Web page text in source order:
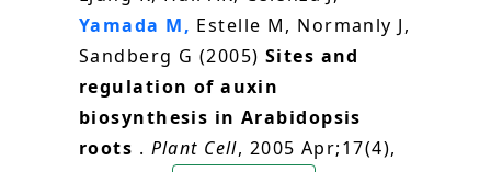
Yamada M, Estelle M, Normanly J,
Sandberg G (2005) Sites and
regulation of auxin
biosynthesis in Arabidopsis
roots . Plant Cell, 2005 Apr;17(4),